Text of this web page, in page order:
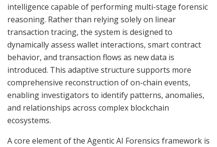
intelligence capable of performing multi-stage forensic
reasoning. Rather than relying solely on linear
transaction tracing, the system is designed to
dynamically assess wallet interactions, smart contract
behavior, and transaction flows as new data is
introduced. This adaptive structure supports more
comprehensive reconstruction of on-chain events,
enabling investigators to identify patterns, anomalies,
and relationships across complex blockchain
ecosystems.
A core element of the Agentic AI Forensics framework is